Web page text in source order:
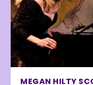
MEGAN HILTY